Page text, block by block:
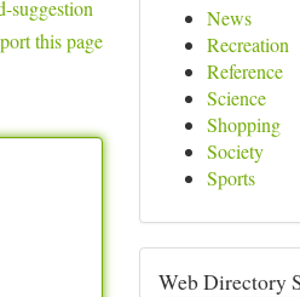
suggestion
this page
News
Recreation
Reference
Science
Shopping
Society
Sports
Web Directory